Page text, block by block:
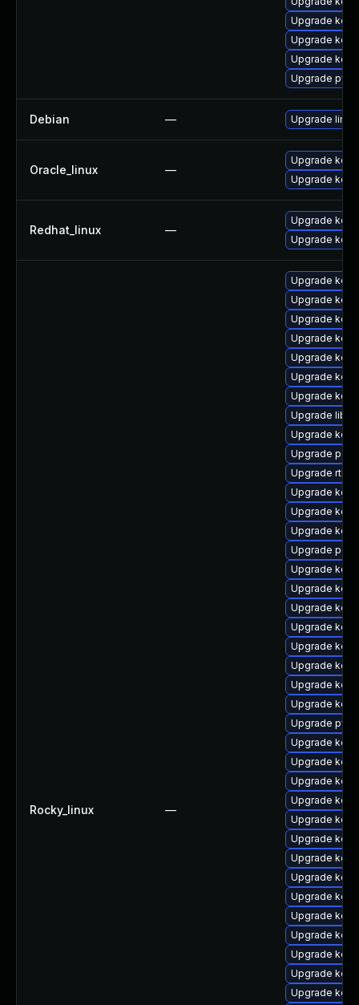
Upgrade
Upgrade
Upgrade
Upgrade
Debian — Upgrade linux
Oracle_linux —
Upgrade
Upgrade
Redhat_linux —
Upgrade
Upgrade
Rocky_linux —
Upgrade
Upgrade
Upgrade
Upgrade
Upgrade
Upgrade
Upgrade
Upgrade
Upgrade
Upgrade
Upgrade rtla
Upgrade
Upgrade
Upgrade
Upgrade perf
Upgrade
Upgrade
Upgrade
Upgrade
Upgrade
Upgrade
Upgrade
Upgrade
Upgrade
Upgrade
Upgrade
Upgrade
Upgrade
Upgrade
Upgrade
Upgrade
Upgrade
Upgrade
Upgrade
Upgrade
Upgrade
Upgrade
Upgrade